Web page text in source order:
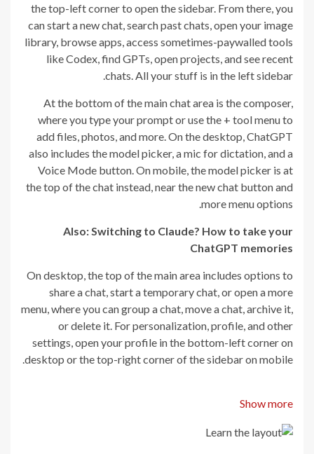
the top-left corner to open the sidebar. From there, you
can start a new chat, search past chats, open your image
library, browse apps, access sometimes-paywalled tools
like Codex, find GPTs, open projects, and see recent
chats. All your stuff is in the left sidebar.
At the bottom of the main chat area is the composer,
where you type your prompt or use the + tool menu to
add files, photos, and more. On the desktop, ChatGPT
also includes the model picker, a mic for dictation, and a
Voice Mode button. On mobile, the model picker is at
the top of the chat instead, near the new chat button and
more menu options.
Also: Switching to Claude? How to take your
ChatGPT memories
On desktop, the top of the main area includes options to
share a chat, start a temporary chat, or open a more
menu, where you can group a chat, move a chat, archive it,
or delete it. For personalization, profile, and other
settings, open your profile in the bottom-left corner on
desktop or the top-right corner of the sidebar on mobile.
Show more